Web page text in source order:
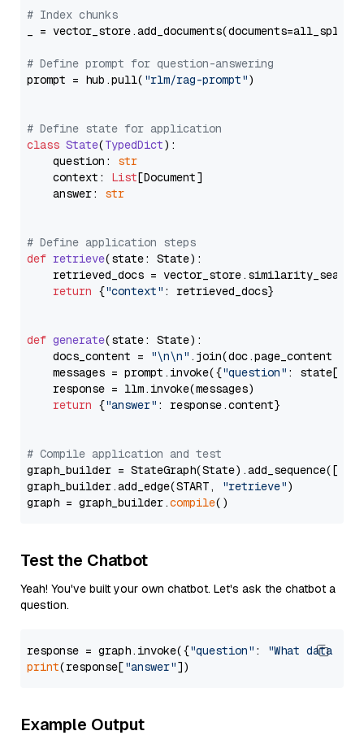
# Index chunks
_ = vector_store.add_documents(documents=all_splits)
# Define prompt for question-answering
prompt = hub.pull( "rlm/rag-prompt")
# Define state for application
class State(TypedDict):
    question:
str
    context:
List[Document]
    answer:
str
# Define application steps
def retrieve(state: State):
retrieved_docs =
return {"context" : retrieved_docs}
def generate(state: State):
    docs_content =
"\n\n" .join(doc.page_content
    messages = prompt.invoke({
"question" : state[
    response = llm.invoke(messages)
return {"answer" : response.content}
# Compile application and test
graph_builder =
graph_builder.add_edge(START,
"retrieve")
graph = graph_builder.compile
Test the Chatbot
Yeah! You've built your own chatbot. Let's ask the chatbot a
question.
response = graph.invoke({"question" :
"What data
print(response["answer"
Example Output